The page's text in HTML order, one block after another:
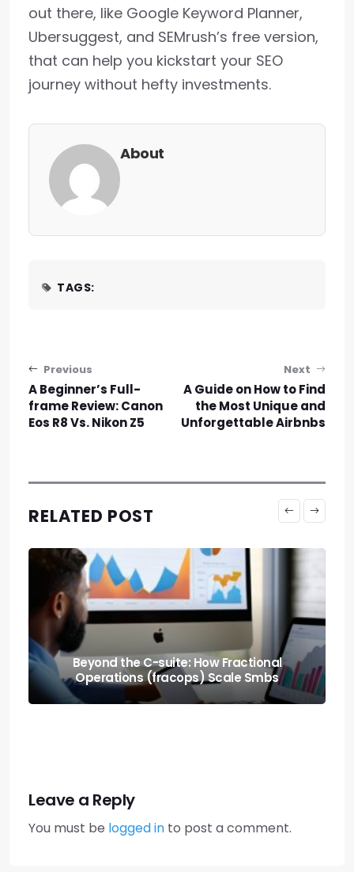
out there, like Google Keyword Planner,
Ubersuggest, and SEMrush’s free version,
that can help you kickstart your SEO
journey without hefty investments.
About
TAGS:
Post navigation
Previous
A Beginner’s Full-
frame Review: Canon
Eos R8 Vs. Nikon Z5
Next
A Guide on How to Find
the Most Unique and
Unforgettable Airbnbs
RELATED POST
Machines Buying From Machines: A2a
Commerce Protocols
Leave a Reply
You must be logged in to post a comment.